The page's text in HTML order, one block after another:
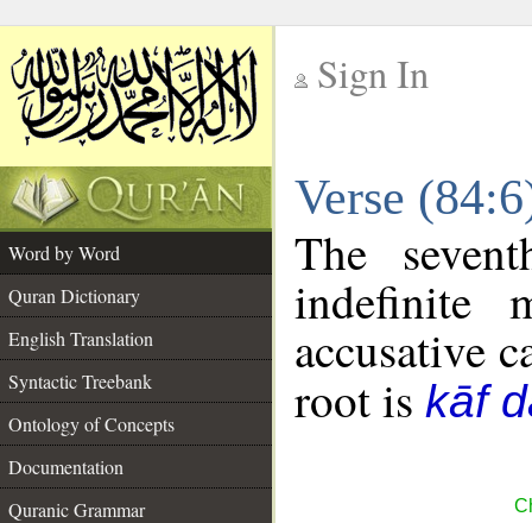
Sign In
Verse
Word by Word
Quran Dictionary
English Translation
Syntactic Treebank
Ontology of Concepts
Documentation
Quranic Grammar
The
indefinite
accusative
root is kāf